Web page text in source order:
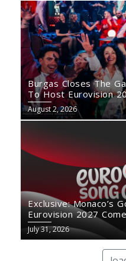
Burgas Closes The
To Host Eurovision
August 2, 2026
Exclusive: Monaco’s
Eurovision 2027
July 31, 2026